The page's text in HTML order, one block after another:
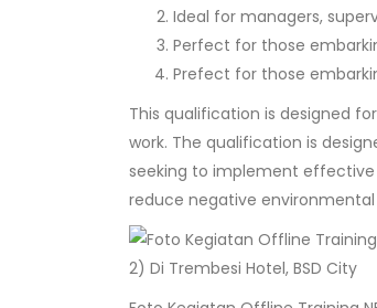
Ideal for managers,
Perfect for those
Prefect for those
This qualification is designed
work. The qualification is
seeking to implement
reduce negative